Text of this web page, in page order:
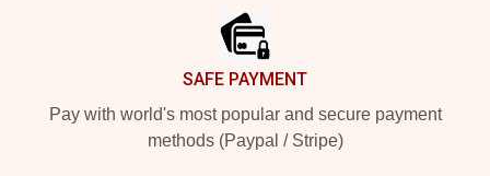
SAFE PAYMENT
Pay with world's most popular and secure payment
methods (Paypal / Stripe)